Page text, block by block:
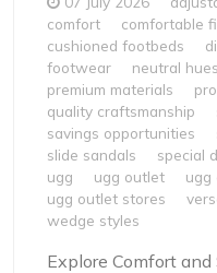
comfort
comfortable
cushioned footbeds
footwear
neutral hues
premium materials
quality craftsmanship
savings opportunities
slide sandals
special
ugg
ugg outlet
ugg
ugg outlet stores
wedge styles
Explore Comfort